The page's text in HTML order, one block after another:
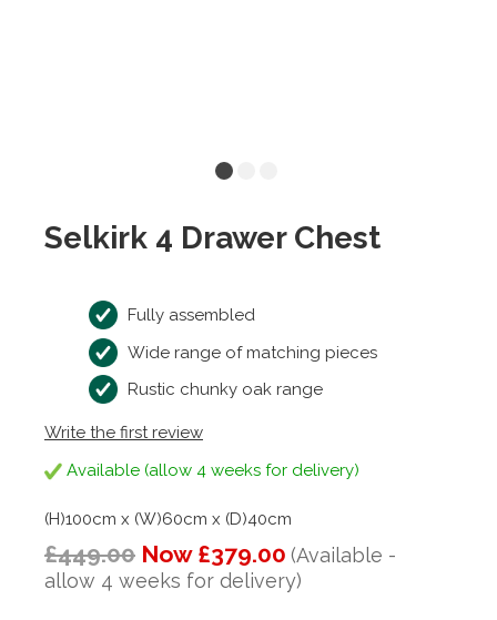
Selkirk 4 Drawer Chest
Fully assembled
Wide range of matching pieces
Rustic chunky oak range
Write the first review
Available (allow 4 weeks for delivery)
(H)100cm x (W)60cm x (D)40cm
£449.00 Now £379.00 (Available -
allow 4 weeks for delivery)